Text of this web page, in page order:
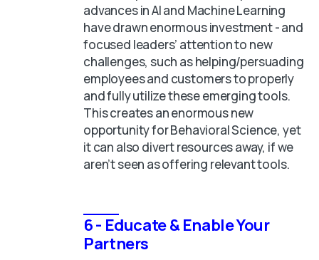
advances in AI and Machine Learning
have drawn enormous investment - and
focused leaders’ attention to new
challenges, such as helping/persuading
employees and customers to properly
and fully utilize these emerging tools.
This creates an enormous new
opportunity for Behavioral Science, yet
it can also divert resources away, if we
aren’t seen as offering relevant tools.
6 - Educate & Enable Your
Partners